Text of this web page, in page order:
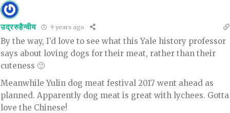
उद्ररुहैन्वीय 9 years ago
By the way, I’d love to see what this Yale history professor
says about loving dogs for their meat, rather than their
cuteness 🙂
Meanwhile Yulin dog meat festival 2017 went ahead as
planned. Apparently dog meat is great with lychees. Gotta
love the Chinese!